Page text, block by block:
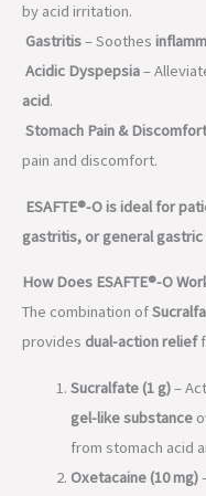
by acid irritation.
Gastritis– Soothes
Acidic Dyspepsia–
acid.
Stomach Pain & Discomfort
pain and discomfort.
ESAFTE®-O is ideal for
gastritis, or general
How Does ESAFTE®-O
The combination of
provides dual-action relief
Sucralfate (1 g)–
gel-like substance
from stomach acid
Oxetacaine (10 mg)